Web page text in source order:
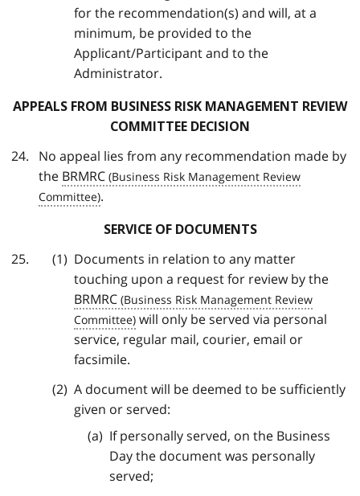
for the recommendation(s) and will, at a
minimum, be provided to the
Applicant/Participant and to the
Administrator.
APPEALS FROM BUSINESS RISK MANAGEMENT REVIEW
COMMITTEE DECISION
No appeal lies from any recommendation made by
the BRMRC
.
SERVICE OF DOCUMENTS
Documents in relation to any matter
touching upon a request for review by the
BRMRC
will only be served via personal
service, regular mail, courier, email or
facsimile.
A document will be deemed to be sufficiently
given or served:
If personally served, on the Business
Day the document was personally
served;